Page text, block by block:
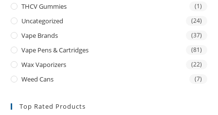
THCV Gummies (1)
Uncategorized (24)
Vape Brands (37)
Vape Pens & Cartridges (81)
Wax Vaporizers (22)
Weed Cans (7)
Top Rated Products